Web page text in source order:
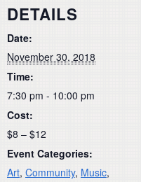
DETAILS
Date:
November 30, 2018
Time:
7:30 pm - 10:00 pm
Cost:
$8 – $12
Event Categories:
Art, Community, Music,